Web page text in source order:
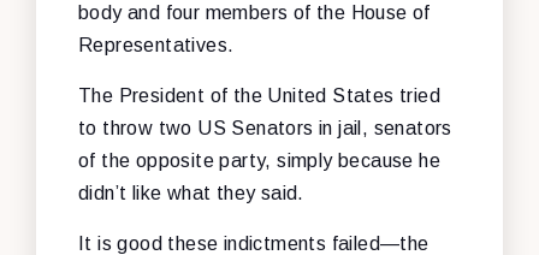
body and four members of the House of
Representatives.
The President of the United States tried
to throw two US Senators in jail, senators
of the opposite party, simply because he
didn’t like what they said.
It is good these indictments failed—the